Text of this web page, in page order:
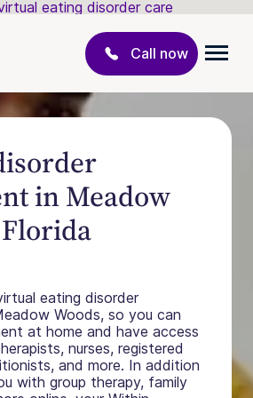
eating disorder care
Call now
in Meadow
eating disorder
Woods, so you can
at home and have access
nurses, registered
and more. In addition
with group therapy, family